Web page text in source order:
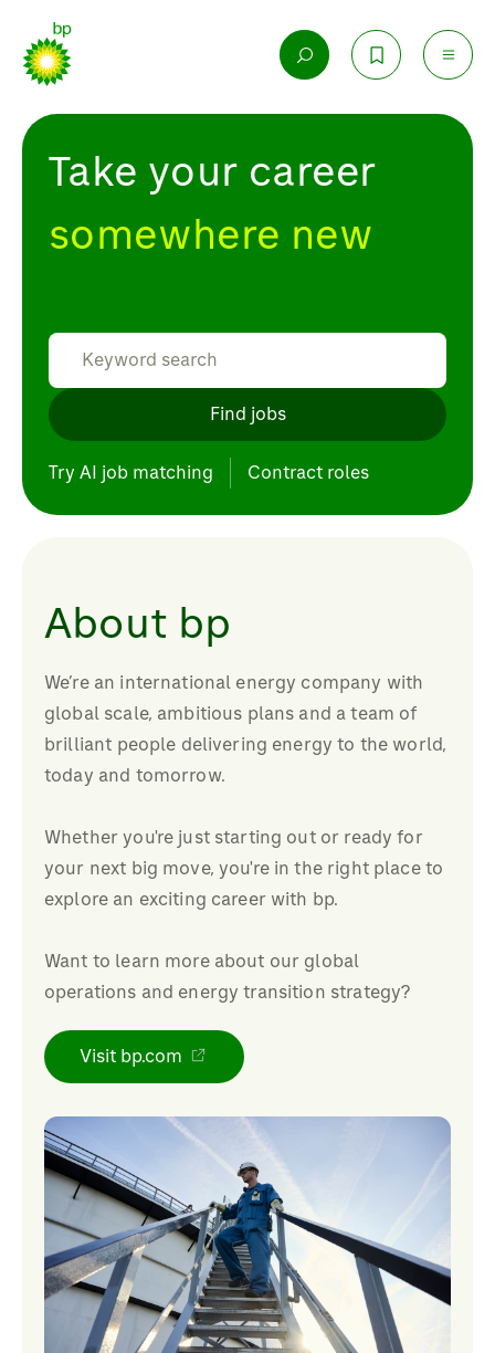
Take your career
somewhere new
Find jobs
Try AI job matching Contract roles
About bp
We’re an international energy company with
global scale, ambitious plans and a team of
brilliant people delivering energy to the world,
today and tomorrow.
Whether you're just starting out or ready for
your next big move, you're in the right place to
explore an exciting career with bp.
Want to learn more about our global
operations and energy transition strategy?
Visit bp.com